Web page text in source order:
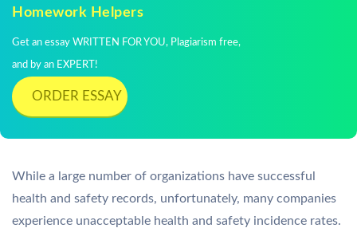
Homework Helpers
Get an essay WRITTEN FOR YOU, Plagiarism free,
and by an EXPERT!
ORDER ESSAY
While a large number of organizations have successful
health and safety records, unfortunately, many companies
experience unacceptable health and safety incidence rates.